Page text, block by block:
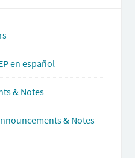
en español
& Notes
& Notes